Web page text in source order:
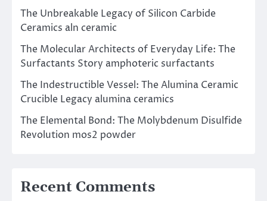
The Unbreakable Legacy of Silicon Carbide
Ceramics aln ceramic
The Molecular Architects of Everyday Life: The
Surfactants Story amphoteric surfactants
The Indestructible Vessel: The Alumina Ceramic
Crucible Legacy alumina ceramics
The Elemental Bond: The Molybdenum Disulfide
Revolution mos2 powder
Recent Comments